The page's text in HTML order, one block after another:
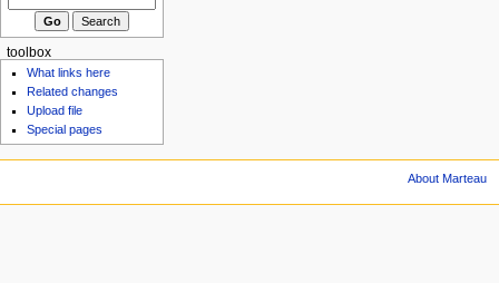
toolbox
What links here
Related changes
Upload file
Special pages
About Marteau